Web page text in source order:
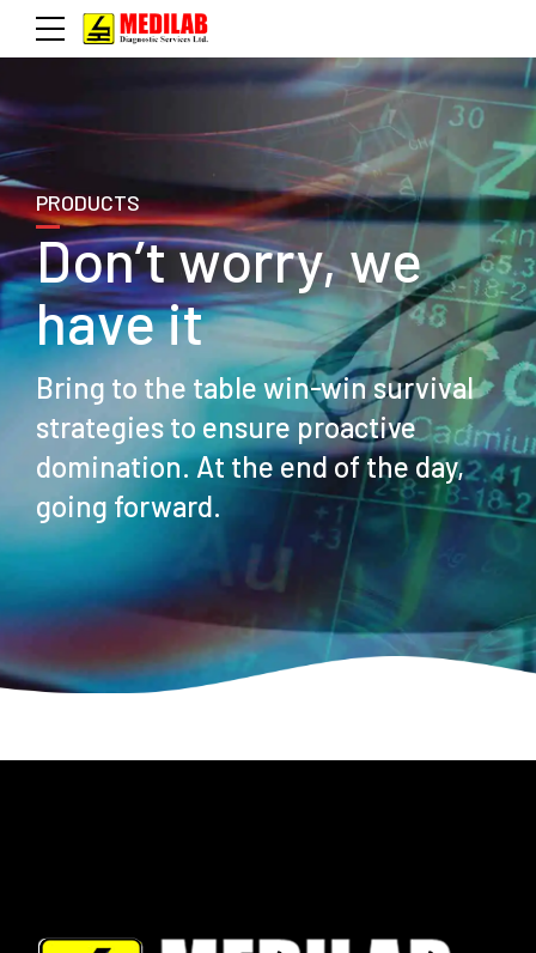
PRODUCTS
Don’t worry, we
have it
Bring to the table win-win survival
strategies to ensure proactive
domination. At the end of the day,
going forward.